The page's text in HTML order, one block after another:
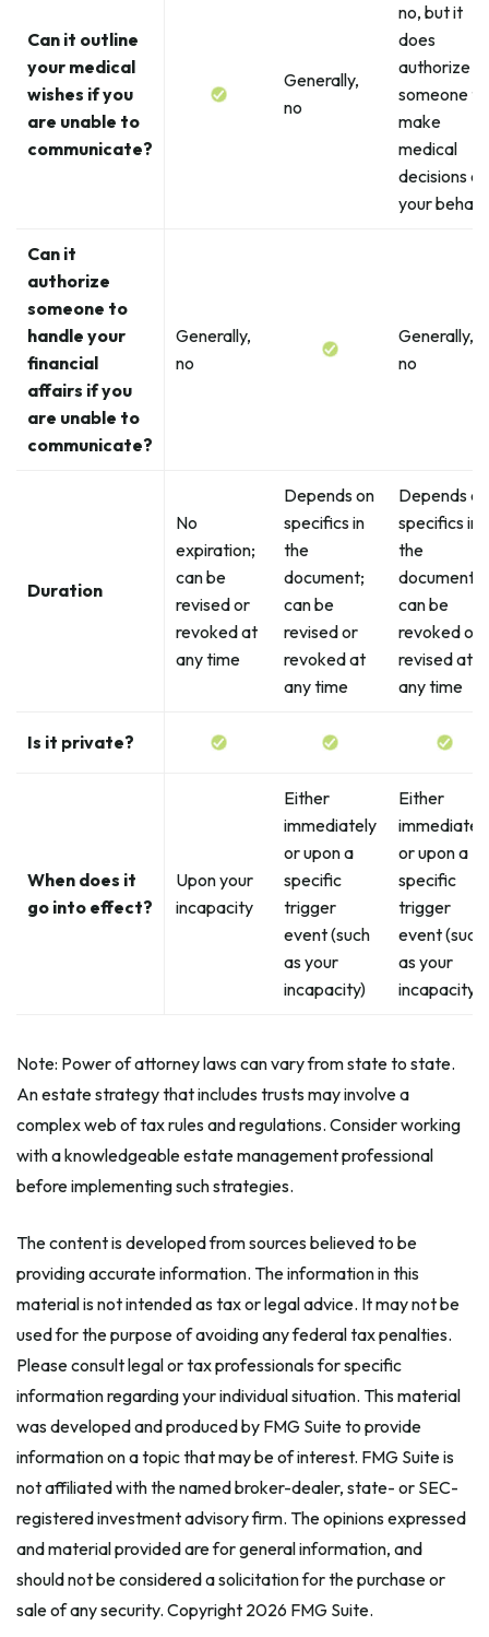
Can it outline
your medical
wishes if you
are unable to
communicate?
Generally,
no
no, but it
does
authorize
someone to
make
medical
decisions on
your behalf
Can it
authorize
someone to
handle your
financial
affairs if you
are unable to
communicate?
Generally,
no
Generally,
no
Duration
No
expiration;
can be
revised or
revoked at
any time
Depends on
specifics in
the
document;
can be
revised or
revoked at
any time
Depends on
specifics in
the
document;
can be
revoked or
revised at
any time
Is it private?
When does it
go into effect?
Upon your
incapacity
Either
immediately
or upon a
specific
trigger
event (such
as your
incapacity)
Either
or upon a
specific
trigger
event (such
as your
incapacity)
Note: Power of attorney laws can vary from state to state.
An estate strategy that includes trusts may involve a
complex web of tax rules and regulations. Consider working
with a knowledgeable estate management professional
before implementing such strategies.
The content is developed from sources believed to be
providing accurate information. The information in this
material is not intended as tax or legal advice. It may not be
used for the purpose of avoiding any federal tax penalties.
Please consult legal or tax professionals for specific
information regarding your individual situation. This material
was developed and produced by FMG Suite to provide
information on a topic that may be of interest. FMG Suite is
not affiliated with the named broker-dealer, state- or SEC-
registered investment advisory firm. The opinions expressed
and material provided are for general information, and
should not be considered a solicitation for the purchase or
sale of any security. Copyright 2026 FMG Suite.